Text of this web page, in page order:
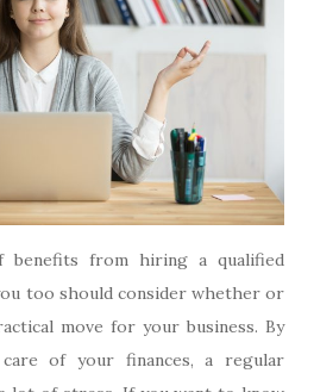
benefits from hiring a qualified
too should consider whether or
move for your business. By
of your finances, a regular